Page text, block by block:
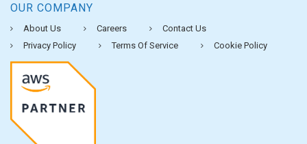
OUR COMPANY
About Us Careers
Contact Us
Privacy Policy
Terms Of Service Cookie Policy